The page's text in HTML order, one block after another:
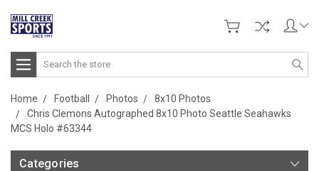
Search
Home Football Photos
8x10 Photos
Chris Clemons Autographed 8x10 Photo Seattle Seahawks
MCS Holo #63344
Categories